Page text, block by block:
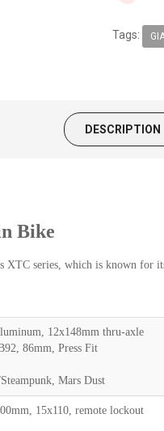
Tags:
DESCRIPTION
Bike
series, which is known for
12x148mm thru-axle
86mm, Press Fit
Mars Dust
15x110, remote lockout